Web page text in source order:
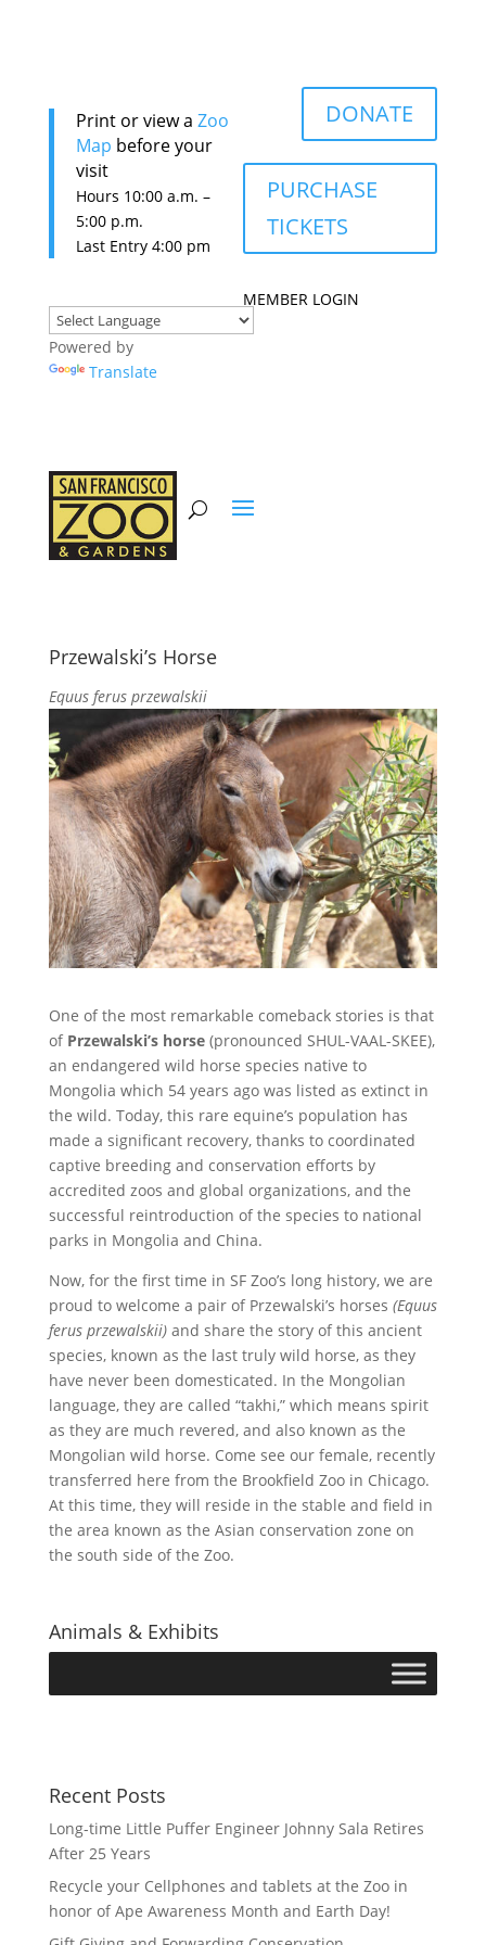
Print or view a Zoo
Map before your
visit
Hours 10:00 a.m. –
5:00 p.m.
Last Entry 4:00 pm
Powered by
Translate
DONATE
PURCHASE
TICKETS
MEMBER LOGIN
Przewalski’s Horse
Equus ferus przewalskii
One of the most remarkable comeback stories is that
of Przewalski’s horse (pronounced SHUL-VAAL-SKEE),
an endangered wild horse species native to
Mongolia which 54 years ago was listed as extinct in
the wild. Today, this rare equine’s population has
made a significant recovery, thanks to coordinated
captive breeding and conservation efforts by
accredited zoos and global organizations, and the
successful reintroduction of the species to national
parks in Mongolia and China.
Now, for the first time in SF Zoo’s long history, we are
proud to welcome a pair of Przewalski’s horses (Equus
ferus przewalskii)and share the story of this ancient
species, known as the last truly wild horse, as they
have never been domesticated. In the Mongolian
language, they are called “takhi,” which means spirit
as they are much revered, and also known as the
Mongolian wild horse. Come see our female, recently
transferred here from the Brookfield Zoo in Chicago.
At this time, they will reside in the stable and field in
the area known as the Asian conservation zone on
the south side of the Zoo.
Animals & Exhibits
Recent Posts
Long-time Little Puffer Engineer Johnny Sala Retires
After 25 Years
Recycle your Cellphones and tablets at the Zoo in
honor of Ape Awareness Month and Earth Day!